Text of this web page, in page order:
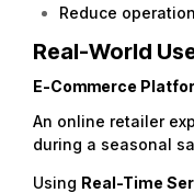
Reduce
Real-World
E-Commerce
An online retailer
during a seasonal
Using Real-Time